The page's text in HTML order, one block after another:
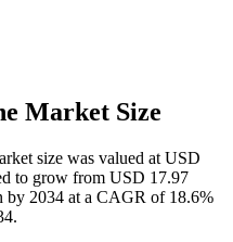
Market Size
size was valued at USD
to grow from USD 17.97
2034 at a CAGR of 18.6%